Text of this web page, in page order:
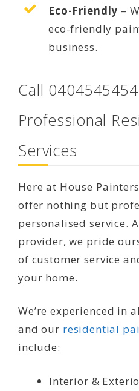
Eco-Friendly –
eco-friendly
business.
Call
Professional
Services
Here at House
offer nothing but
personalised service.
provider, we pride
of customer service
your home.
We’re experienced in
and our residential
include:
Interior &